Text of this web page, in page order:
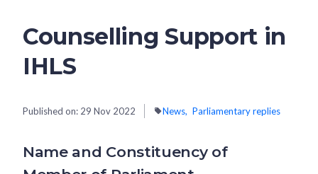
sensitive information only on official, secure websites.
Counselling Support in
IHLS
Published on: 29 Nov 2022 News Parliamentary replies
Name and Constituency of